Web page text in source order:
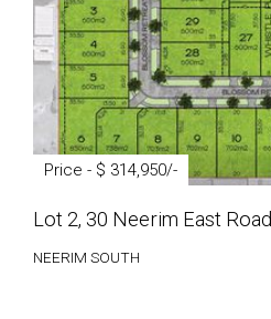
Price - $ 314,950/-
Lot 2, 30 Neerim East Road
NEERIM SOUTH